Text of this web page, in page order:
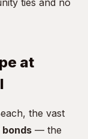
ties and no
at
the vast
— the